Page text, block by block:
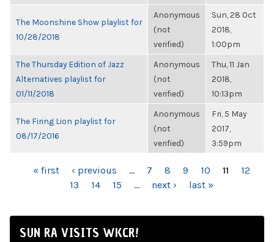
The Moonshine Show playlist for
10/28/2018
Anonymous
(not
verified)
Sun, 28 Oct
2018,
1:00pm
The Thursday Edition of Jazz
Alternatives playlist for
01/11/2018
Anonymous
(not
verified)
Thu, 11 Jan
2018,
10:13pm
The Firing Lion playlist for
08/17/2016
Anonymous
(not
verified)
Fri, 5 May
2017,
3:59pm
PAGES« first ‹ previous … 7 8 9 10 11
12
13
14 15 … next › last »
SUN RA VISITS WKCR!